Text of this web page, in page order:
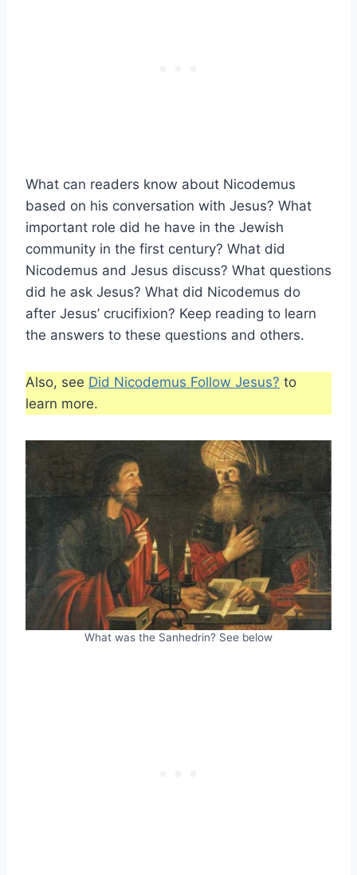
What can readers know about Nicodemus
based on his conversation with Jesus? What
important role did he have in the Jewish
community in the first century? What did
Nicodemus and Jesus discuss? What questions
did he ask Jesus? What did Nicodemus do
after Jesus’ crucifixion? Keep reading to learn
the answers to these questions and others.
Also, see Did Nicodemus Follow Jesus? to
learn more.
What was the Sanhedrin? See below